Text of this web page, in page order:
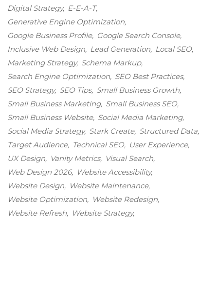
Digital Strategy
E-E-A-T
Generative Engine Optimization
Google Business Profile
Google Search Console
Inclusive Web Design
Lead Generation
Local SEO
Marketing Strategy Schema Markup
Search Engine Optimization SEO Best Practices
SEO Strategy SEO Tips Small Business Growth
Small Business Marketing Small Business SEO
Small Business Website Social Media Marketing
Social Media Strategy Stark Create Structured Data
Target Audience
Technical SEO
User Experience
UX Design
Vanity Metrics
Visual Search
Web Design 2026
Website Accessibility
Website Design
Website Maintenance
Website Optimization
Website Redesign
Website Refresh
Website Strategy